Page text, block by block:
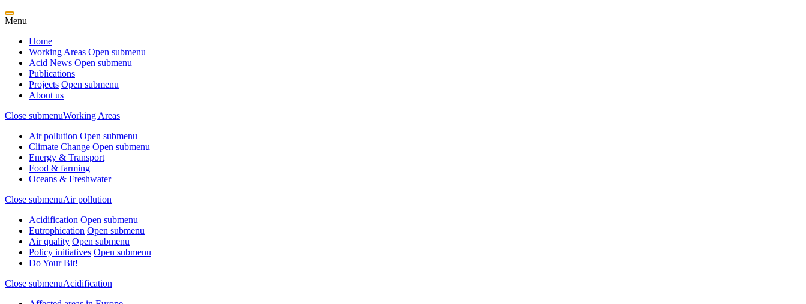
Menu
Home
Working Areas Open submenu
Acid News Open submenu
Publications
Projects Open submenu
About us
Close submenuWorking Areas
Air pollution Open submenu
Climate Change Open submenu
Energy & Transport
Food & farming
Oceans & Freshwater
Close submenuAir pollution
Acidification Open submenu
Eutrophication Open submenu
Air quality Open submenu
Policy initiatives Open submenu
Do Your Bit!
Close submenuAcidification